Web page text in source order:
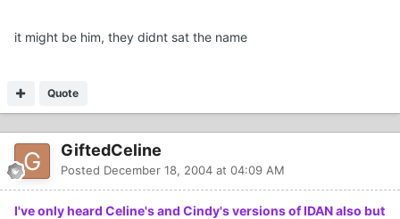
it might be him, they didnt sat the name
Quote
GiftedCeline
Posted December 18, 2004 at 04:09 AM
I've only heard Celine's and Cindy's versions of IDAN also but